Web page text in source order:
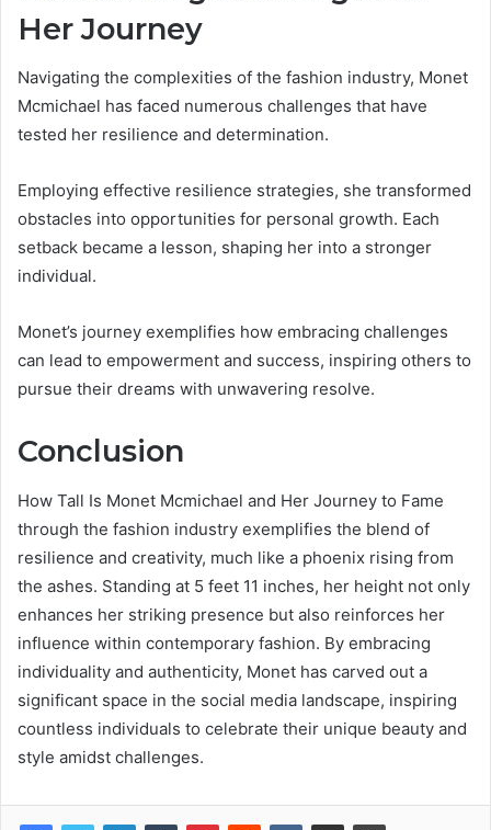
Her Journey
Navigating the complexities of the fashion industry, Monet
Mcmichael has faced numerous challenges that have
tested her resilience and determination.
Employing effective resilience strategies, she transformed
obstacles into opportunities for personal growth. Each
setback became a lesson, shaping her into a stronger
individual.
Monet’s journey exemplifies how embracing challenges
can lead to empowerment and success, inspiring others to
pursue their dreams with unwavering resolve.
Conclusion
How Tall Is Monet Mcmichael and Her Journey to Fame
through the fashion industry exemplifies the blend of
resilience and creativity, much like a phoenix rising from
the ashes. Standing at 5 feet 11 inches, her height not only
enhances her striking presence but also reinforces her
influence within contemporary fashion. By embracing
individuality and authenticity, Monet has carved out a
significant space in the social media landscape, inspiring
countless individuals to celebrate their unique beauty and
style amidst challenges.